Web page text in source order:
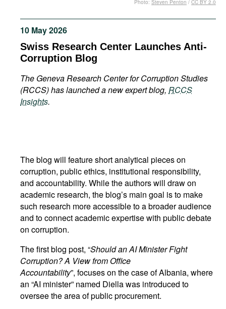
Podcasts
Bookshelf
10 May 2026
Swiss Research Center Launches Anti-
Corruption Blog
The Geneva Research Center for Corruption Studies
(RCCS) has launched a new expert blog, RCCS
Insights.
Photo: Steven Penton / CC BY 2.0
The blog will feature short analytical pieces on
corruption, public ethics, institutional responsibility,
and accountability. While the authors will draw on
academic research, the blog’s main goal is to make
such research more accessible to a broader audience
and to connect academic expertise with public debate
on corruption.
The first blog post, “Should an AI Minister Fight
Corruption? A View from Office
Accountability”, focuses on the case of Albania, where
an “AI minister” named Diella was introduced to
oversee the area of public procurement.